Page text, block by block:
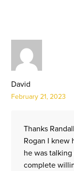
David
February 21, 2023
Thanks
Rogan I knew
he was
complete